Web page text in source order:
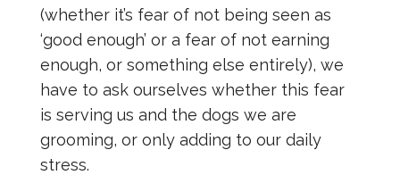
(whether it’s fear of not being seen as
‘good enough’ or a fear of not earning
enough, or something else entirely), we
have to ask ourselves whether this fear
is serving us and the dogs we are
grooming, or only adding to our daily
stress.